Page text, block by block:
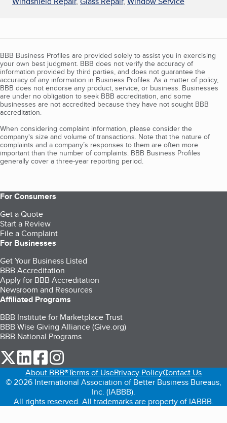
BBB Business Profiles are provided solely to assist you in exercising
your own best judgment. BBB does not verify the accuracy of
information provided by third parties, and does not guarantee the
accuracy of any information in Business Profiles. As a matter of policy,
BBB does not endorse any product, service, or business. Businesses
are under no obligation to seek BBB accreditation, and some
businesses are not accredited because they have not sought BBB
accreditation.
When considering complaint information, please consider the
company's size and volume of transactions. Note that the nature of
complaints and a company’s responses to them are often more
important than the number of complaints. BBB Business Profiles
generally cover a three-year reporting period.
For Consumers
Get a Quote
Start a Review
File a Complaint
For Businesses
Get Your Business Listed
BBB Accreditation
Apply for BBB Accreditation
Newsroom and Resources
Affiliated Programs
BBB Institute for Marketplace Trust
BBB Wise Giving Alliance (Give.org)
BBB National Programs
our Twitter (opens in a new tab)
our LinkedIn (opens in a new tab)
our Facebook (opens in a new tab)
About BBB®Terms of UsePrivacy PolicyContact Us
© 2026 International Association of Better Business Bureaus,
Inc. (IABBB).
All rights reserved. All trademarks are property of IABBB.